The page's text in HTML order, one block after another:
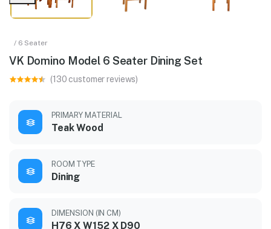
/ 6 Seater
VK Domino Model 6 Seater Dining Set
(130 customer reviews)
PRIMARY MATERIAL
Teak Wood
ROOM TYPE
Dining
DIMENSION (IN CM)
H76 X W152 X D90